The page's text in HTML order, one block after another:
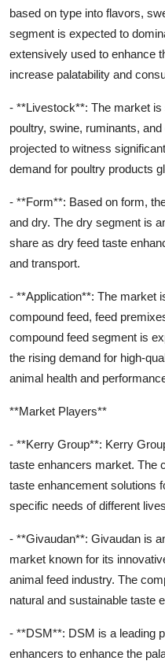
based on type into flavors,
segment is expected to
extensively used to enhance
increase palatability and
- **Livestock**: The market
poultry, swine, ruminants,
projected to witness
demand for poultry products
- **Form**: Based on form,
and dry. The dry segment is
share as dry feed taste
and transport.
- **Application**: The market
compound feed, feed
compound feed segment is
the rising demand for high-
animal health and
**Market Players**
- **Kerry Group**: Kerry
taste enhancers market. The
taste enhancement solutions
specific needs of different
- **Givaudan**: Givaudan is
market known for its
animal feed industry. The
natural and sustainable taste
- **DSM**: DSM is a leading
enhancers to enhance the